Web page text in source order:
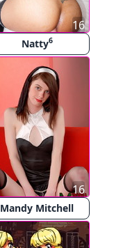
Natty6
16
Mandy Mitchell
16